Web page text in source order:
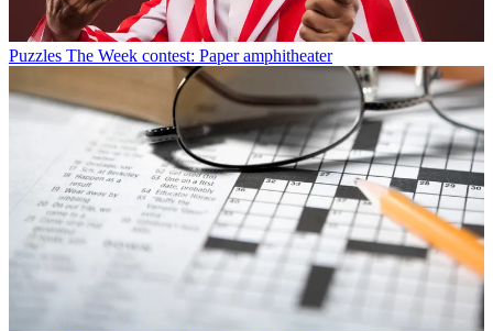
Puzzles The Week contest: Paper amphitheater